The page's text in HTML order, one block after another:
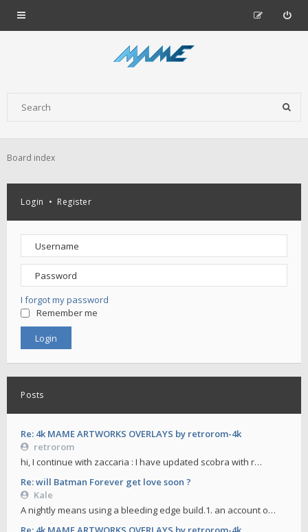
Board index
Login • Register
I forgot my password
Remember me
Posts
Re: 4k MAME ARTWORKS OVERLAYS by retrorom-4k
retrorom
hi, I continue with zaccaria : I have updated scobra with r…
Re: will Batman Forever get love soon ?
Kale
A nightly means using a bleeding edge build.1. an account o…